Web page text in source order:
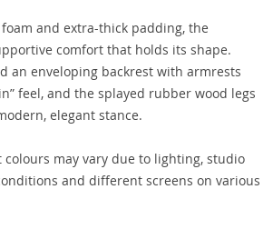
and extra-thick padding, the
comfort that holds its shape.
an enveloping backrest with armrests
feel, and the splayed rubber wood legs
elegant stance.
colours may vary due to lighting, studio
and different screens on various